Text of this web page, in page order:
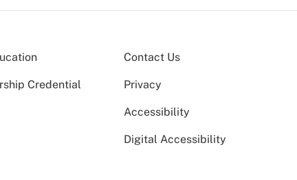
Credential
Contact Us
Privacy
Accessibility
Digital Accessibility